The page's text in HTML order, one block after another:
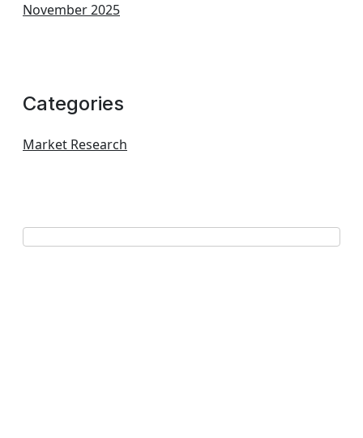
November 2025
Categories
Market Research